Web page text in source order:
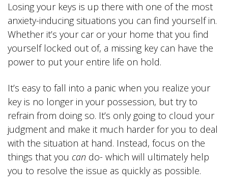
Losing your keys is up there with one of the most
anxiety-inducing situations you can find yourself in.
Whether it’s your car or your home that you find
yourself locked out of, a missing key can have the
power to put your entire life on hold.
It’s easy to fall into a panic when you realize your
key is no longer in your possession, but try to
refrain from doing so. It’s only going to cloud your
judgment and make it much harder for you to deal
with the situation at hand. Instead, focus on the
things that you can do- which will ultimately help
you to resolve the issue as quickly as possible.